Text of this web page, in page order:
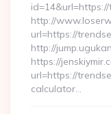
http://
url=https://
http://
https://
url=https://
calculator…